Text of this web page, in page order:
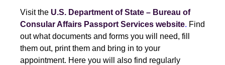
Visit the U.S. Department of State – Bureau of
Consular Affairs Passport Services website. Find
out what documents and forms you will need, fill
them out, print them and bring in to your
appointment. Here you will also find regularly